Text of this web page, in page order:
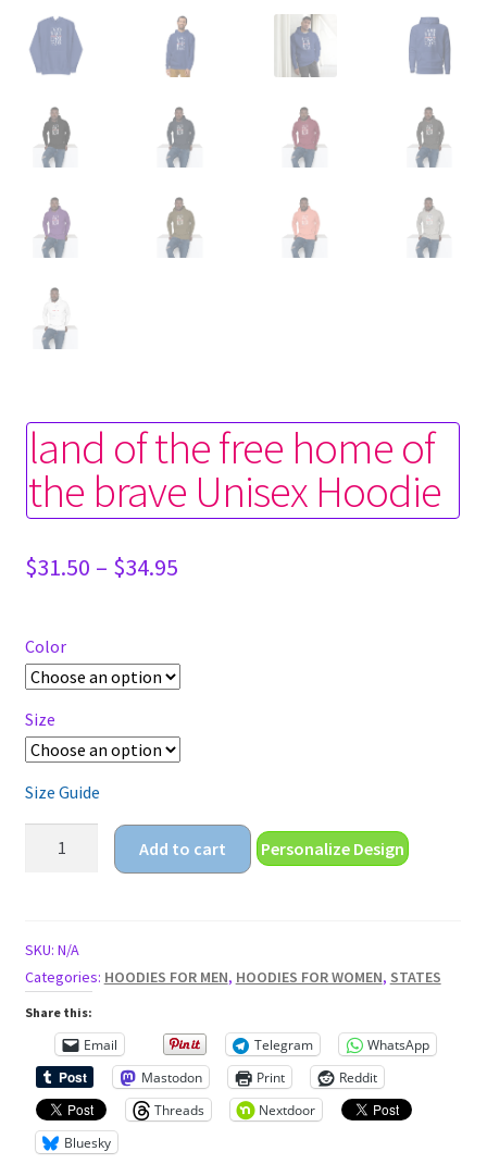
land of the free home of
the brave Unisex Hoodie
$31.50 – $34.95Price
$34.95
Color
Size
Size Guide
home
of
the
Unisex
Hoodie
quantity
Add to cart Personalize Design
SKU: N/A
Categories: HOODIES FOR MEN, HOODIES FOR WOMEN, STATES
Share this:
Email Telegram
WhatsApp
Mastodon
Print
Reddit
Threads
Nextdoor
Bluesky